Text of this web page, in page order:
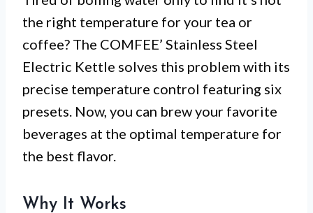
the right temperature for your tea or
coffee? The COMFEE’ Stainless Steel
Electric Kettle solves this problem with its
precise temperature control featuring six
presets. Now, you can brew your favorite
beverages at the optimal temperature for
the best flavor.
Why It Works